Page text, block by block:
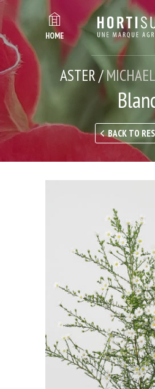
HOME
ASTER /
BACK TO